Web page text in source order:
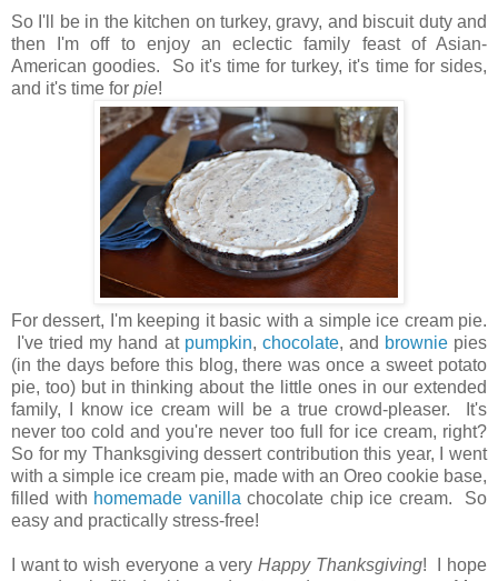
So I'll be in the kitchen on turkey, gravy, and biscuit duty and
then I'm off to enjoy an eclectic family feast of Asian-
American goodies. So it's time for turkey, it's time for sides,
and it's time for pie!
For dessert, I'm keeping it basic with a simple ice cream pie.
I've tried my hand at pumpkin, chocolate, and browniepies
(in the days before this blog, there was once a sweet potato
pie, too) but in thinking about the little ones in our extended
family, I know ice cream will be a true crowd-pleaser. It's
never too cold and you're never too full for ice cream, right?
So for my Thanksgiving dessert contribution this year, I went
with a simple ice cream pie, made with an Oreo cookie base,
filled with homemade vanilla chocolate chip ice cream. So
easy and practically stress-free!
I want to wish everyone a veryHappy Thanksgiving! I hope